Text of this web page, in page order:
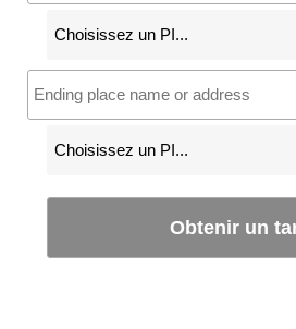
Obtenir un